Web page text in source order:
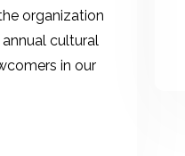
organization
cultural
in our